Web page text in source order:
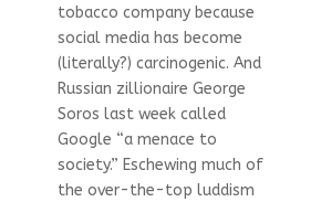
tobacco company because
social media has become
(literally?) carcinogenic. And
Russian zillionaire George
Soros last week called
Google “a menace to
society.” Eschewing much of
the over-the-top luddism